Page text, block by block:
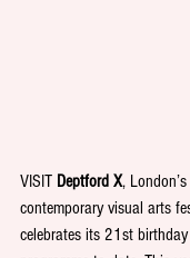
VISIT Deptford X,
contemporary visual arts
celebrates its 21st